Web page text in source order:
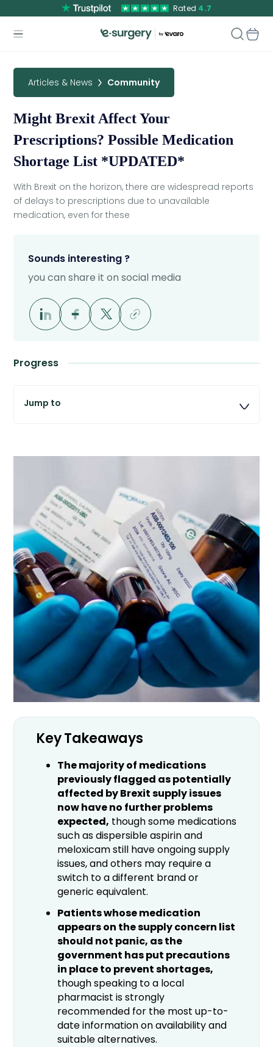
Rated 4.7
Articles & News Community
Might Brexit Affect Your
Prescriptions? Possible Medication
Shortage List *UPDATED*
With Brexit on the horizon, there are widespread reports
of delays to prescriptions due to unavailable
medication, even for these
Sounds interesting ?
you can share it on social media
Progress
Key Takeaways
The majority of medications
previously flagged as potentially
affected by Brexit supply issues
now have no further problems
expected, though some medications
such as dispersible aspirin and
meloxicam still have ongoing supply
issues, and others may require a
switch to a different brand or
generic equivalent.
Patients whose medication
appears on the supply concern list
should not panic, as the
government has put precautions
in place to prevent shortages,
though speaking to a local
pharmacist is strongly
recommended for the most up-to-
date information on availability and
suitable alternatives.